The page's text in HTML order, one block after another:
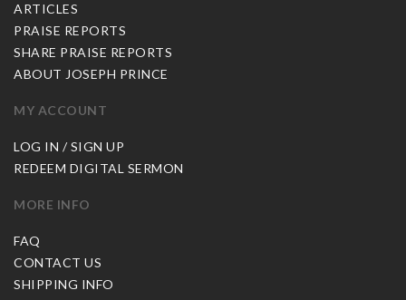
ARTICLES
PRAISE REPORTS
SHARE PRAISE REPORTS
ABOUT JOSEPH PRINCE
MY ACCOUNT
LOG IN / SIGN UP
REDEEM DIGITAL SERMON
MORE INFO
FAQ
CONTACT US
SHIPPING INFO